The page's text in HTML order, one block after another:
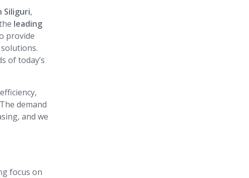
Siliguri,
leading
provide
of today’s
demand
and we
focus on